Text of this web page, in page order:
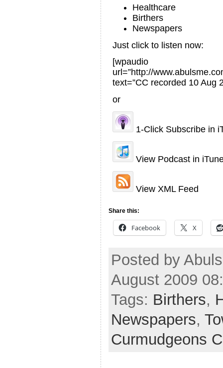
Healthcare
Birthers
Newspapers
Just click to listen now:
[wpaudio
url=”http://
text=”CC recorded 10 Aug
or
1-Click Subscribe in
View Podcast in
View XML Feed
Share this:
Facebook X
Posted by
August 2009
Tags: Birthers,
Newspapers,
Curmudgeons